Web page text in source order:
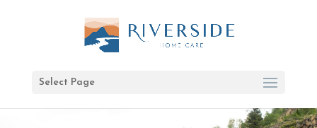
Select Page